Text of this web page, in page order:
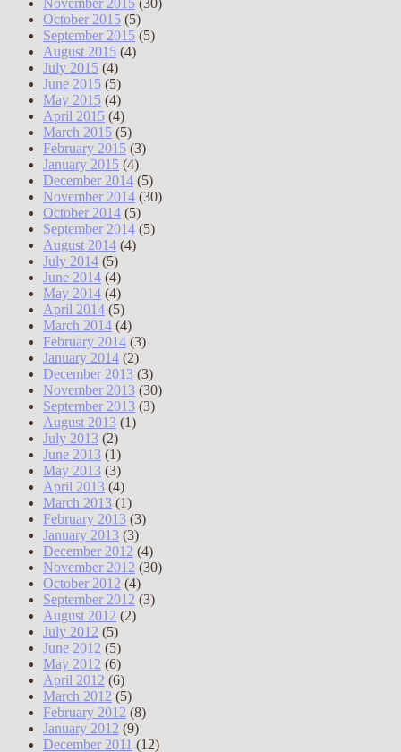
November 2015 (30)
October 2015 (5)
September 2015 (5)
August 2015 (4)
July 2015 (4)
June 2015 (5)
May 2015 (4)
April 2015 (4)
March 2015 (5)
February 2015 (3)
January 2015 (4)
December 2014 (5)
November 2014 (30)
October 2014 (5)
September 2014 (5)
August 2014 (4)
July 2014 (5)
June 2014 (4)
May 2014 (4)
April 2014 (5)
March 2014 (4)
February 2014 (3)
January 2014 (2)
December 2013 (3)
November 2013 (30)
September 2013 (3)
August 2013 (1)
July 2013 (2)
June 2013 (1)
May 2013 (3)
April 2013 (4)
March 2013 (1)
February 2013 (3)
January 2013 (3)
December 2012 (4)
November 2012 (30)
October 2012 (4)
September 2012 (3)
August 2012 (2)
July 2012 (5)
June 2012 (5)
May 2012 (6)
April 2012 (6)
March 2012 (5)
February 2012 (8)
January 2012 (9)
December 2011 (12)